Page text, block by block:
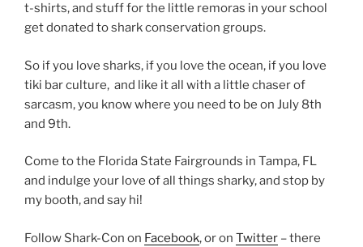
t-shirts, and stuff for the little remoras in your school
get donated to shark conservation groups.
So if you love sharks, if you love the ocean, if you love
tiki bar culture, and like it all with a little chaser of
sarcasm, you know where you need to be on July 8th
and 9th.
Come to the Florida State Fairgrounds in Tampa, FL
and indulge your love of all things sharky, and stop by
my booth, and say hi!
Follow Shark-Con on Facebook, or on Twitter – there